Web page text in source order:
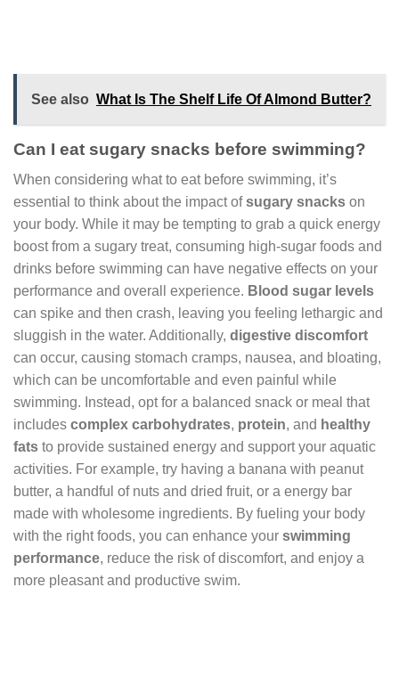
See also What Is The Shelf Life Of Almond Butter?
Can I eat sugary snacks before swimming?
When considering what to eat before swimming, it’s
essential to think about the impact ofsugary snacks on
your body. While it may be tempting to grab a quick energy
boost from a sugary treat, consuming high-sugar foods and
drinks before swimming can have negative effects on your
performance and overall experience. Blood sugar levels
can spike and then crash, leaving you feeling lethargic and
sluggish in the water. Additionally, digestive discomfort
can occur, causing stomach cramps, nausea, and bloating,
which can be uncomfortable and even painful while
swimming. Instead, opt for a balanced snack or meal that
includes complex carbohydrates, protein, and healthy
fats to provide sustained energy and support your aquatic
activities. For example, try having a banana with peanut
butter, a handful of nuts and dried fruit, or a energy bar
made with wholesome ingredients. By fueling your body
with the right foods, you can enhance your swimming
performance, reduce the risk of discomfort, and enjoy a
more pleasant and productive swim.